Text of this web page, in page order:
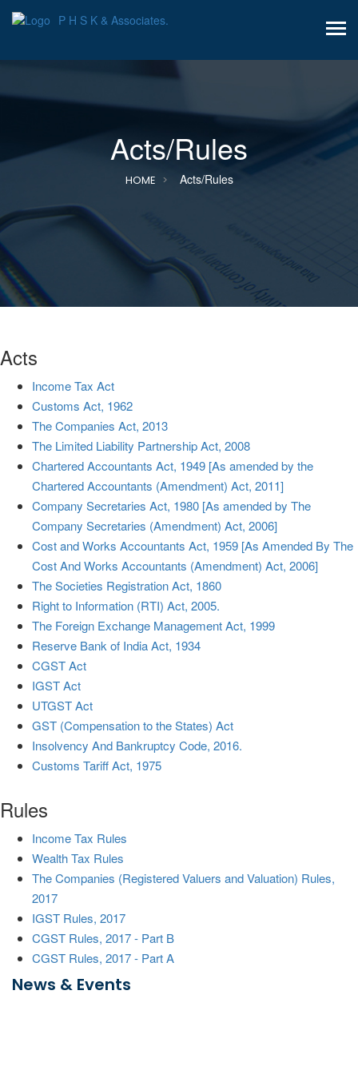
P H S K & Associates.
Acts/Rules
HOME Acts/Rules
Acts
Income Tax Act
Customs Act, 1962
The Companies Act, 2013
The Limited Liability Partnership Act, 2008
Chartered Accountants Act, 1949 [As amended by the
Chartered Accountants (Amendment) Act, 2011]
Company Secretaries Act, 1980 [As amended by The
Company Secretaries (Amendment) Act, 2006]
Cost and Works Accountants Act, 1959 [As Amended By The
Cost And Works Accountants (Amendment) Act, 2006]
The Societies Registration Act, 1860
Right to Information (RTI) Act, 2005.
The Foreign Exchange Management Act, 1999
Reserve Bank of India Act, 1934
CGST Act
IGST Act
UTGST Act
GST (Compensation to the States) Act
Insolvency And Bankruptcy Code, 2016.
Customs Tariff Act, 1975
Rules
Income Tax Rules
Wealth Tax Rules
The Companies (Registered Valuers and Valuation) Rules,
2017
IGST Rules, 2017
CGST Rules, 2017 - Part B
CGST Rules, 2017 - Part A
News & Events